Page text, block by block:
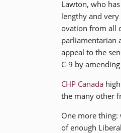
Lawton, who
lengthy and
ovation from all
parliamentarian
appeal to the
C-9 by
CHP Canada
the many other
One more thing:
of enough